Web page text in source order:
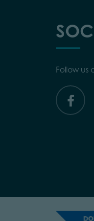
Follow us